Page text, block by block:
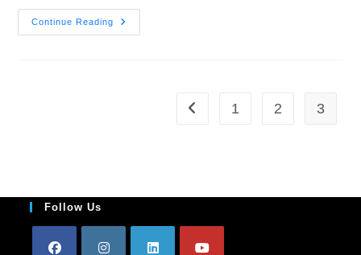
Continue Reading
1 2 3
Follow Us